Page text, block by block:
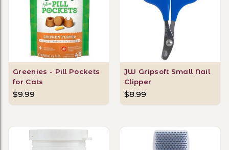
Greenies - Pill Pockets
for Cats
$9.99
JW Gripsoft Small Nail
Clipper
$8.99